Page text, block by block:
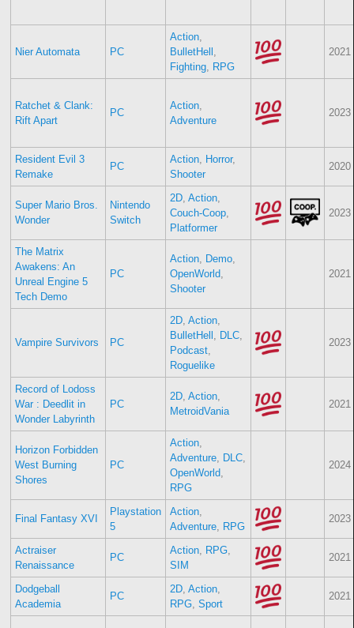
Nier Automata PC
Action,
BulletHell ,
Fighting, RPG
2021
Ratchet & Clank:
Rift Apart
PC
Action,
Adventure
2023
Resident Evil 3
Remake
PC
Action, Horror,
Shooter
2020
Super Mario Bros.
Wonder
Nintendo
Switch
2D, Action,
Couch-Coop,
Platformer
2023
The Matrix
Awakens: An
Unreal Engine 5
Tech Demo
PC
Action, Demo,
OpenWorld,
Shooter
2021
Vampire Survivors PC
2D, Action,
BulletHell , DLC,
Podcast,
Roguelike
2023
Record of Lodoss
War : Deedlit in
Wonder Labyrinth
PC
2D, Action,
MetroidVania
2021
Horizon Forbidden
West Burning
Shores
PC
Action,
Adventure, DLC,
OpenWorld,
RPG
2024
Final Fantasy XVI
Playstation
5
Action,
Adventure, RPG
2023
Actraiser
Renaissance
PC
Action, RPG,
SIM
2021
Dodgeball
Academia
PC
2D, Action,
RPG, Sport
2021